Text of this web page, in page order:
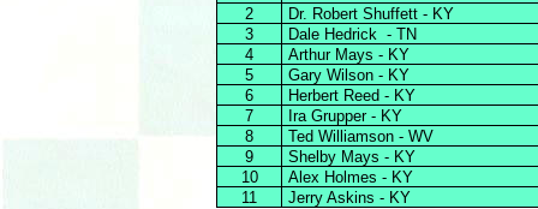
2
Dr. Robert Shuffett - KY
3
Dale Hedrick - TN
4
Arthur Mays - KY
5
Gary Wilson - KY
6
Herbert Reed - KY
7
Ira Grupper - KY
8
Ted Williamson - WV
9
Shelby Mays - KY
10
Alex Holmes - KY
11
Jerry Askins - KY